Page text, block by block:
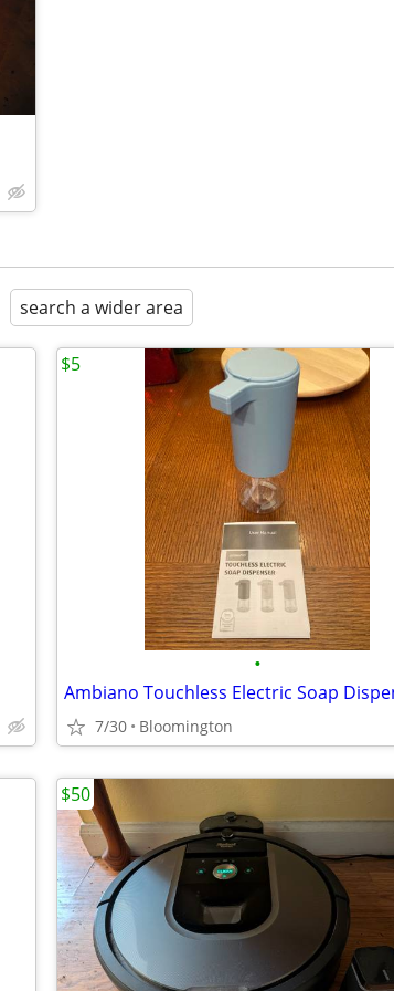
search a wider area
•
Ambiano Touchless Electric Soap
7/30 Bloomington
$5
$50